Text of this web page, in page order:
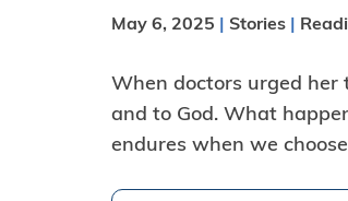
May 6, 2025 | Stories |
When doctors urged
and to God. What
endures when we